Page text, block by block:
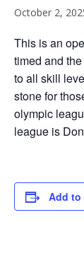
October 2,
This is an
timed and
to all skill
stone for
olympic
league is
Add to